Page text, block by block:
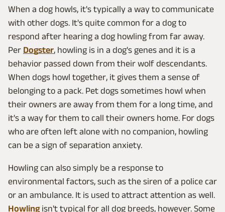
When a dog howls, it's typically a way to communicate
with other dogs. It's quite common for a dog to
respond after hearing a dog howling from far away.
Per Dogster, howling is in a dog's genes and it is a
behavior passed down from their wolf descendants.
When dogs howl together, it gives them a sense of
belonging to a pack. Pet dogs sometimes howl when
their owners are away from them for a long time, and
it's a way for them to call their owners home. For dogs
who are often left alone with no companion, howling
can be a sign of separation anxiety.
Howling can also simply be a response to
environmental factors, such as the siren of a police car
or an ambulance. It is used to attract attention as well.
Howlingisn't typical for all dog breeds, however. Some